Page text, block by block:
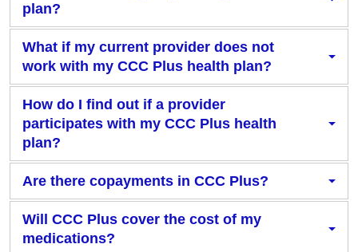
plan?
What if my current provider does not
work with my CCC Plus health plan?
How do I find out if a provider
participates with my CCC Plus health
plan?
Are there copayments in CCC Plus?
Will CCC Plus cover the cost of my
medications?